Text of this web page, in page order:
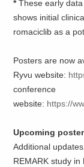
*These early
shows initial
romaciclib as a
Posters are now
Ryvu website:
conference
website: https://
Upcoming
Additional
REMARK study